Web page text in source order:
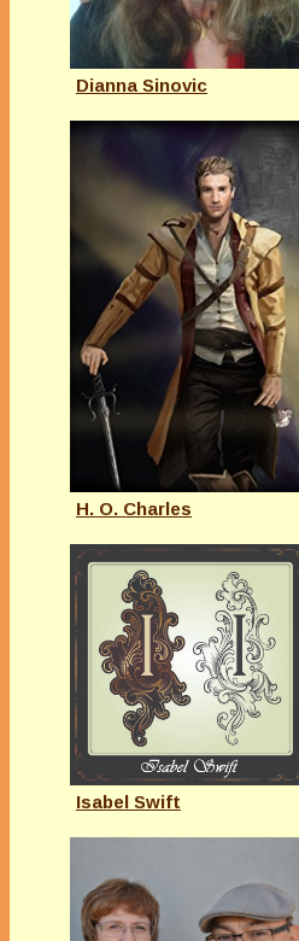
Dianna Sinovic
H. O. Charles
Isabel Swift